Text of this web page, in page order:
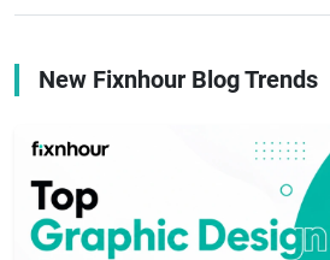
New Fixnhour Blog Trends